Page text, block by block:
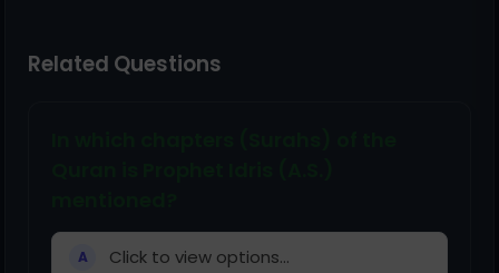
Related Questions
A Click to view options...